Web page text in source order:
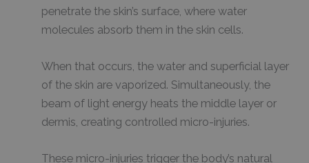
penetrate the skin’s surface, where water
molecules absorb them in the skin cells.
When that occurs, the water and superficial layer
of the skin are vaporized. Simultaneously, the
beam of light energy heats the middle layer or
dermis, creating controlled micro-injuries.
These micro-injuries trigger the body’s natural